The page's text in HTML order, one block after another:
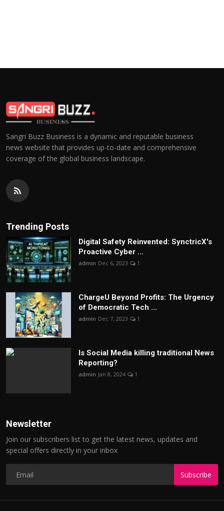
Sangri Buzz Business is a dynamic and reputable business
news website that provides up-to-date and comprehensive
coverage of the global business landscape.
Trending Posts
Digital Safety Reinvented: SynctricX's
Proactive Cyber ...
admin Dec 6, 2023 1
ChargеU Beyond Profits: The Urgency
of Democratic Tech ...
admin Dec 7, 2023 1
Is Social Media killing traditional News
Reporting?
admin Jan 8, 2024 1
Newsletter
Join our subscribers list to get the latest news, updates and
special offers directly in your inbox
Subscribe